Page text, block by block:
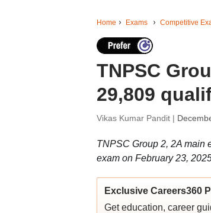
Home Exams Competitive
TNPSC
29,809
Vikas Kumar Pandit |
TNPSC Group 2, 2A main
exam on February 23,
Exclusive Careers360
Get education, career